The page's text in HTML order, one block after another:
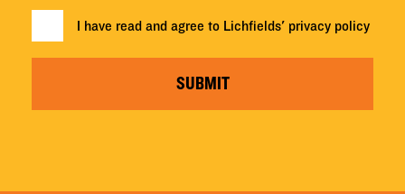
I have read and agree to Lichfields' privacy policy
SUBMIT